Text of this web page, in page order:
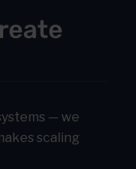
— we
scaling